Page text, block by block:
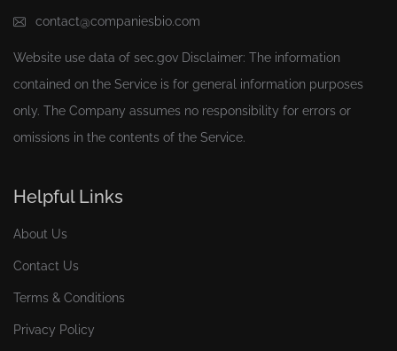
contact@companiesbio.com
Website use data of sec.gov Disclaimer: The information
contained on the Service is for general information purposes
only. The Company assumes no responsibility for errors or
omissions in the contents of the Service.
Helpful Links
About Us
Contact Us
Terms & Conditions
Privacy Policy